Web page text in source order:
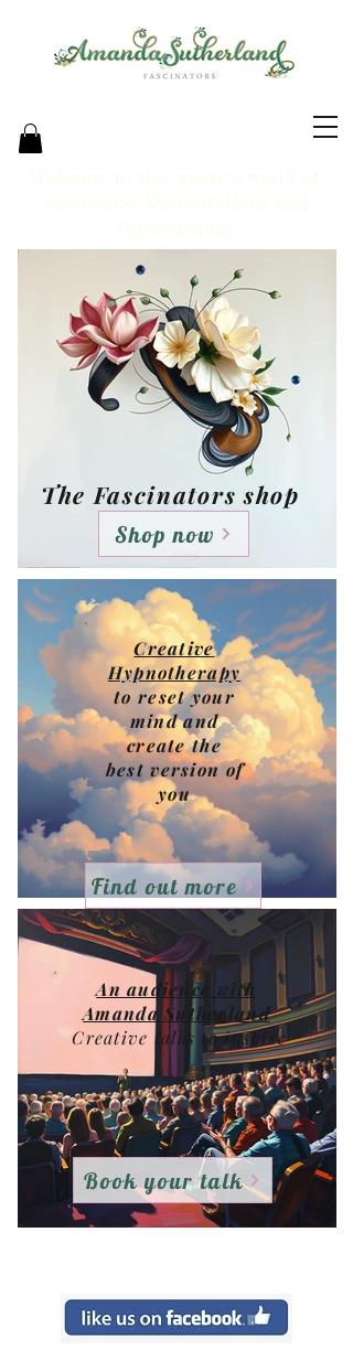
Creative
Hypnotherapy
to reset your
mind and
create the
best version of
you
The Fascinators shop
Find out more
Book your talk
Shop now
An audience with
Amanda Sutherland
Creative talks to inspire